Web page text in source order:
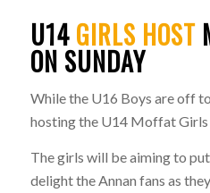
U14GIRLS HOST
ON SUNDAY
While the U16 Boys are off
hosting the U14 Moffat Girls
The girls will be aiming to
delight the Annan fans as